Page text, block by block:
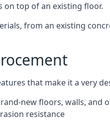
on top of an existing floor.
from an existing
that make it a very
new floors, walls, and
resistance